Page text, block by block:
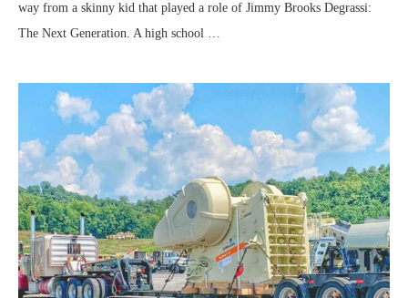
way from a skinny kid that played a role of Jimmy Brooks Degrassi:
The Next Generation. A high school …